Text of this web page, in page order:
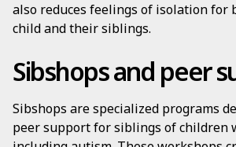
also reduces feelings of isolation for
child and their siblings.
Sibshops and peer
Sibshops are specialized programs
peer support for siblings of children